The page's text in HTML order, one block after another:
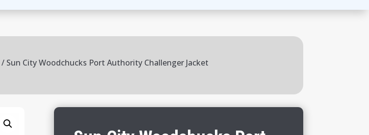
/ Sun City Woodchucks Port Authority Challenger Jacket